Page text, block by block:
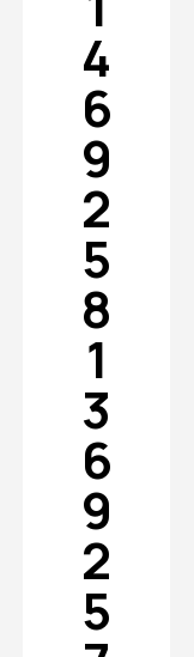
4
6
9
2
5
8
1
3
6
9
2
5